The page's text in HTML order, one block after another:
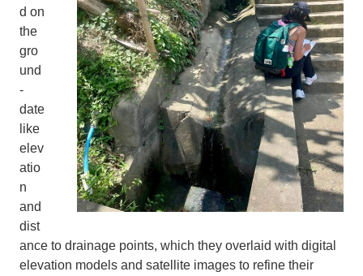
d on
the
gro
und
-
date
like
elev
atio
n
and
dist
ance to drainage points, which they overlaid with digital
elevation models and satellite images to refine their